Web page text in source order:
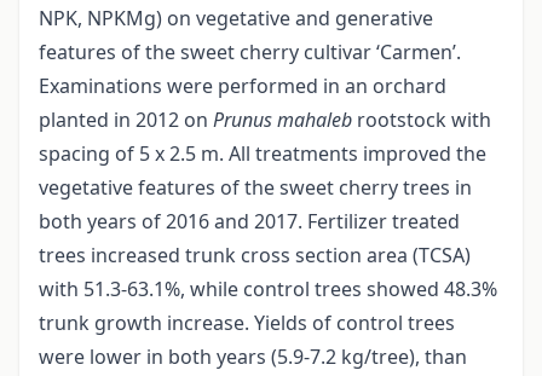
NPK, NPKMg) on vegetative and generative
features of the sweet cherry cultivar ‘Carmen’.
Examinations were performed in an orchard
planted in 2012 on Prunus mahaleb rootstock with
spacing of 5 x 2.5 m. All treatments improved the
vegetative features of the sweet cherry trees in
both years of 2016 and 2017. Fertilizer treated
trees increased trunk cross section area (TCSA)
with 51.3-63.1%, while control trees showed 48.3%
trunk growth increase. Yields of control trees
were lower in both years (5.9-7.2 kg/tree), than